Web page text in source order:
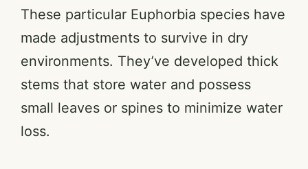
These particular Euphorbia species have
made adjustments to survive in dry
environments. They’ve developed thick
stems that store water and possess
small leaves or spines to minimize water
loss.